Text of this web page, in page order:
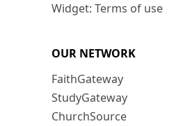
Widget: Terms of use
OUR NETWORK
FaithGateway
StudyGateway
ChurchSource